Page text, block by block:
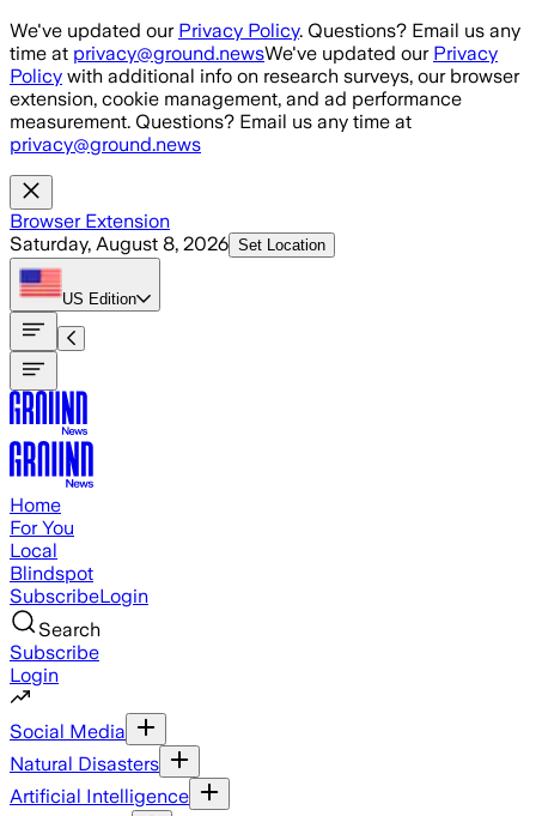
Skip to main content
We've updated our Privacy Policy. Questions? Email us any
time at privacy@ground.newsWe've updated our Privacy
Policy with additional info on research surveys, our browser
extension, cookie management, and ad performance
measurement. Questions? Email us any time at
privacy@ground.news
Browser Extension
Saturday, August 8, 2026 Set Location
US Edition
Home
For You
Local
Blindspot
SubscribeLogin
Search
Subscribe
Login
Social Media
Natural Disasters
Artificial Intelligence